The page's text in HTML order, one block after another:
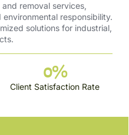
removal services,
responsibility.
solutions for industrial,
Client Satisfaction Rate
0%